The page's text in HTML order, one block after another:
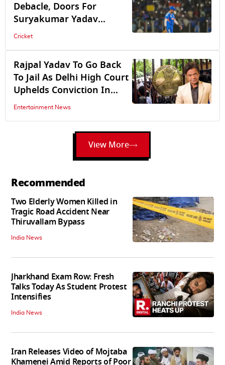
Debacle, Doors For
Suryakumar Yadav
Remain Open, Says BCCI
Cricket
Rajpal Yadav To Go Back
To Jail As Delhi High Court
Uphelds Conviction In
Cheque Bounce Case
Entertainment News
View More
Recommended
Two Elderly Women Killed in
Tragic Road Accident Near
Thiruvallam Bypass
India News
Jharkhand Exam Row: Fresh
Talks Today As Student Protest
Intensifies
India News
Iran Releases Video of Mojtaba
Khamenei Amid Reports of Poor